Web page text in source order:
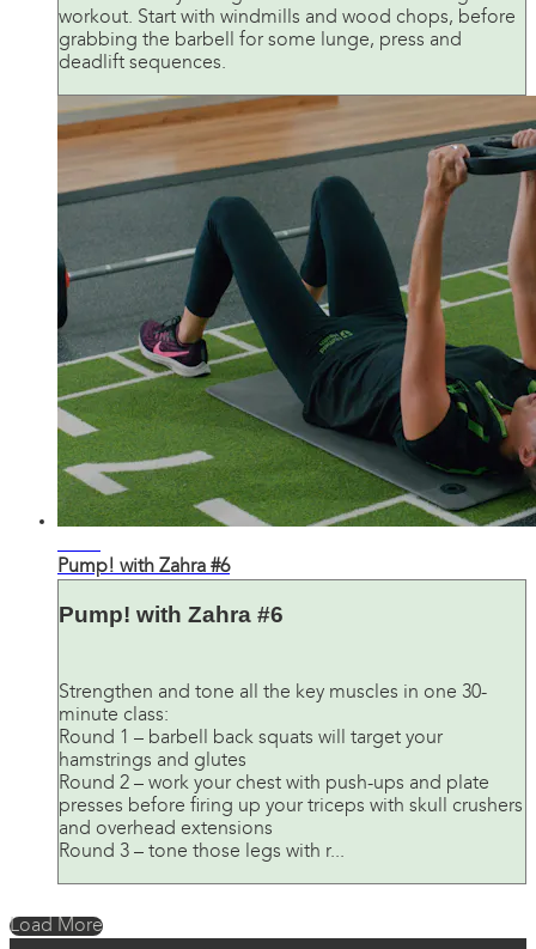
workout. Start with windmills and wood chops, before
grabbing the barbell for some lunge, press and
deadlift sequences.
Pump! with Zahra #6
Pump! with Zahra #6
Strengthen and tone all the key muscles in one 30-
minute class:
Round 1 – barbell back squats will target your
hamstrings and glutes
Round 2 – work your chest with push-ups and plate
presses before firing up your triceps with skull crushers
and overhead extensions
Round 3 – tone those legs with r...
Load More